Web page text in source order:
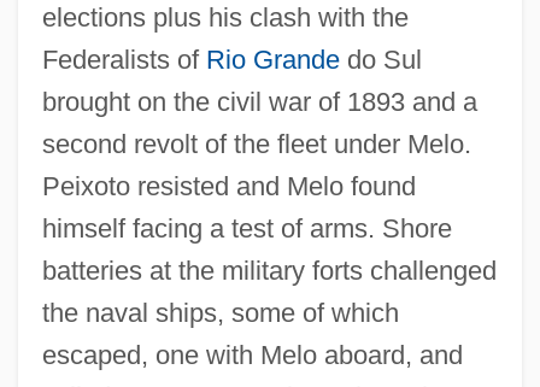
elections plus his clash with the
Federalists of Rio Grandedo Sul
brought on the civil war of 1893 and a
second revolt of the fleet under Melo.
Peixoto resisted and Melo found
himself facing a test of arms. Shore
batteries at the military forts challenged
the naval ships, some of which
escaped, one with Melo aboard, and